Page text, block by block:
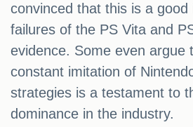
convinced that this is a good
failures of the PS Vita and
evidence. Some even argue
constant imitation of
strategies is a testament to
dominance in the industry.